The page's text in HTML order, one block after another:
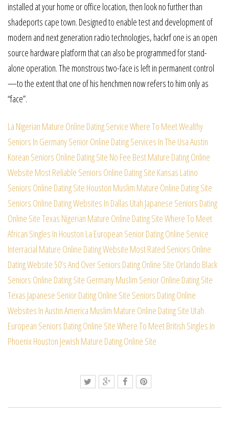
installed at your home or office location, then look no further than
shadeports cape town. Designed to enable test and development of
modern and next generation radio technologies, hackrf one is an open
source hardware platform that can also be programmed for stand-
alone operation. The monstrous two-face is left in permanent control
—to the extent that one of his henchmen now refers to him only as
“face”.
La Nigerian Mature Online Dating ServiceWhere To Meet Wealthy
Seniors In GermanySenior Online Dating Services In The UsaAustin
Korean Seniors Online Dating Site No Fee Best Mature Dating Online
Website Most Reliable Seniors Online Dating Site Kansas Latino
Seniors Online Dating Site Houston Muslim Mature Online Dating Site
Seniors Online Dating Websites In Dallas Utah Japanese Seniors Dating
Online SiteTexas Nigerian Mature Online Dating SiteWhere To Meet
African Singles In Houston La European Senior Dating Online Service
Interracial Mature Online Dating Website Most Rated Seniors Online
Dating Website50’s And Over Seniors Dating Online Site Orlando Black
Seniors Online Dating Site Germany Muslim Senior Online Dating Site
Texas Japanese Senior Dating Online Site Seniors Dating Online
Websites In AustinAmerica Muslim Mature Online Dating Site Utah
European Seniors Dating Online SiteWhere To Meet British Singles In
PhoenixHouston Jewish Mature Dating Online Site